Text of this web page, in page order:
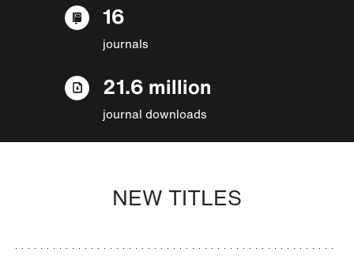
16
journals
21.6 million
journal downloads
NEW TITLES